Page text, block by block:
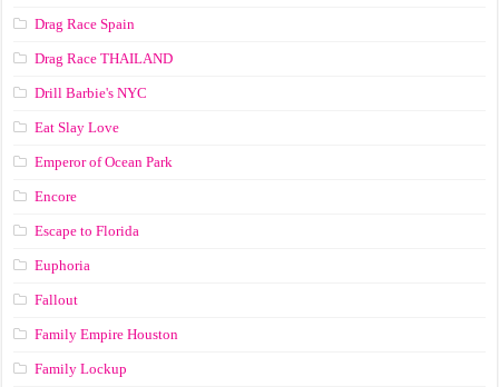
Drag Race Spain
Drag Race ТНАILАND
Drill Barbie's NYC
Eat Slay Love
Emperor of Ocean Park
Encore
Escape to Florida
Euphoria
Fallout
Family Empire Houston
Family Lockup